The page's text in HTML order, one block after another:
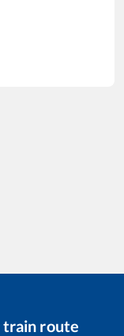
train route